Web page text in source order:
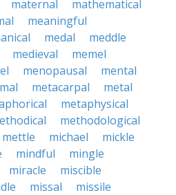
maternal
mathematical
meaningful
medal
meddle
medieval
memel
menopausal
mental
metacarpal
metal
metaphysical
methodological
mettle michael
mickle
mindful
mingle
miracle
miscible
missal
missile